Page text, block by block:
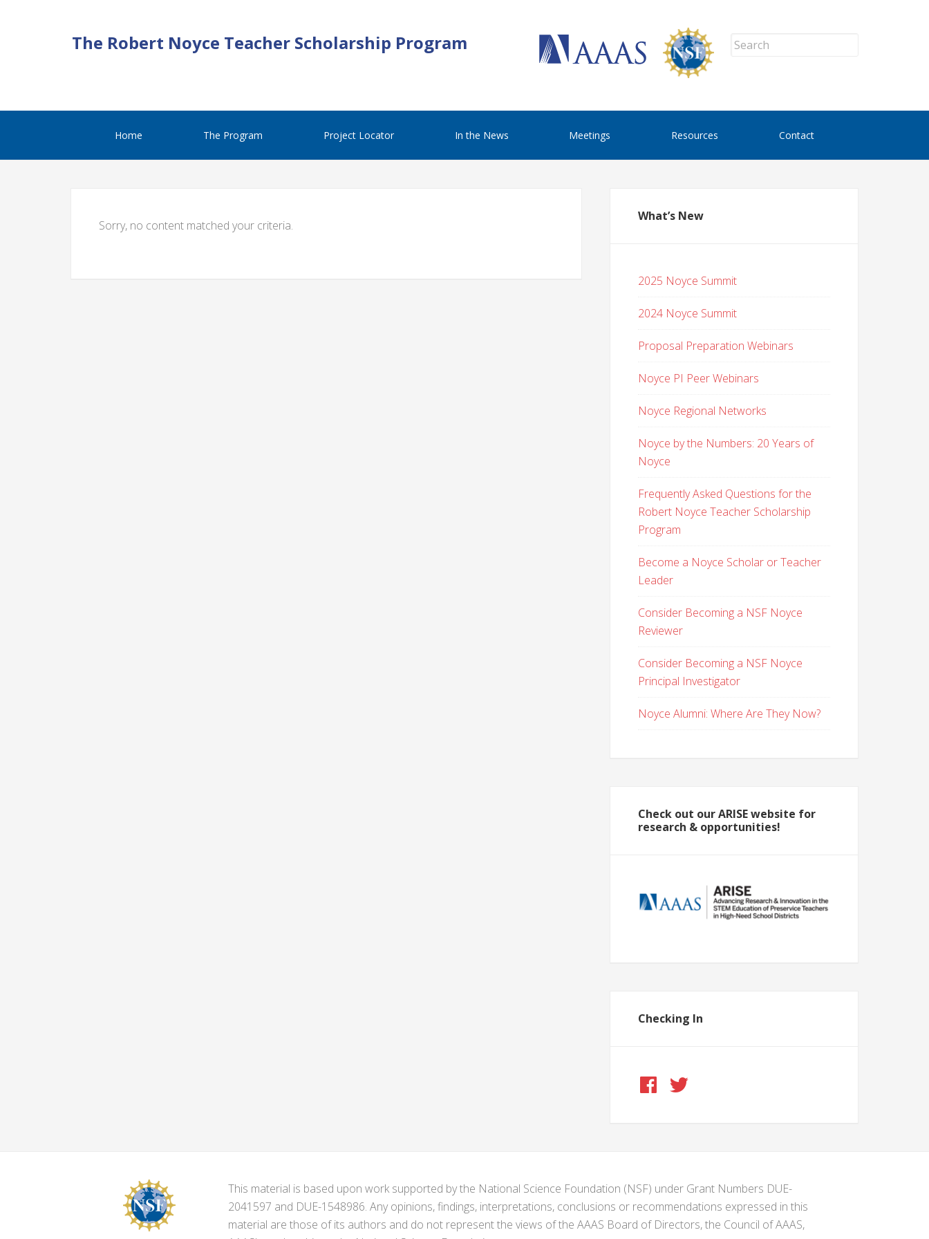
The Robert Noyce Teacher Scholarship Program
Home The Program Project Locator In the News Meetings Resources Contact
Sorry, no content matched your criteria.
What’s New
2025 Noyce Summit
2024 Noyce Summit
Proposal Preparation Webinars
Noyce PI Peer Webinars
Noyce Regional Networks
Noyce by the Numbers: 20 Years of
Noyce
Frequently Asked Questions for the
Robert Noyce Teacher Scholarship
Program
Become a Noyce Scholar or Teacher
Leader
Consider Becoming a NSF Noyce
Reviewer
Consider Becoming a NSF Noyce
Principal Investigator
Noyce Alumni: Where Are They Now?
Check out our ARISE website for
research & opportunities!
Checking In
This material is based upon work supported by the National Science Foundation (NSF) under Grant Numbers DUE-
2041597 and DUE-1548986. Any opinions, findings, interpretations, conclusions or recommendations expressed in this
material are those of its authors and do not represent the views of the AAAS Board of Directors, the Council of AAAS,